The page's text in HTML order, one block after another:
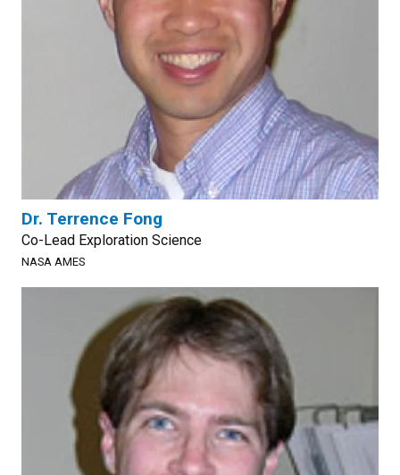
Dr. Terrence Fong
Co-Lead Exploration Science
NASA AMES